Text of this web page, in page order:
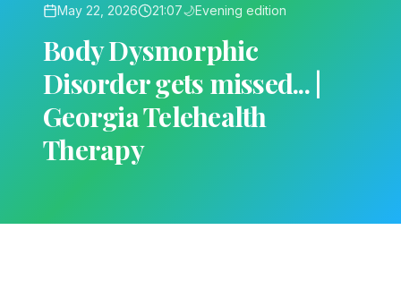
May 22, 2026 21:07🌙Evening edition
Body Dysmorphic
Disorder gets missed... |
Georgia Telehealth
Therapy